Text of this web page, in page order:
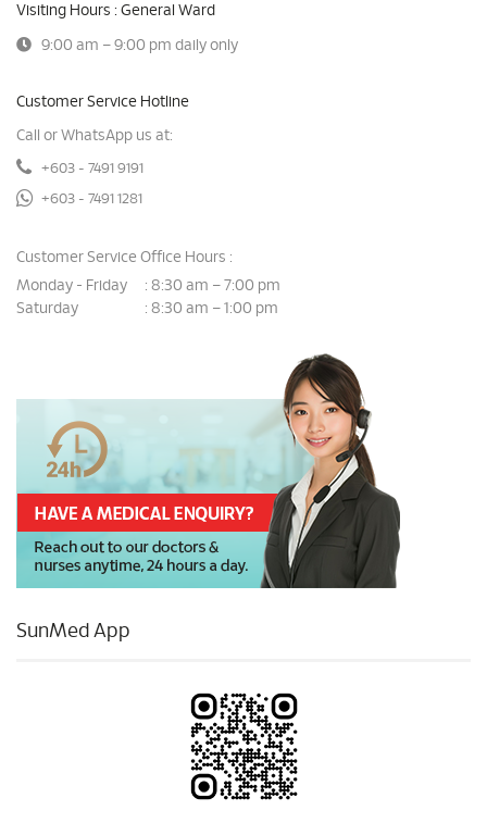
Visiting Hours : General Ward
9:00 am – 9:00 pm daily only
Customer Service Hotline
Call or WhatsApp us at:
+603 - 7491 9191
+603 - 7491 1281
Customer Service Office Hours :
Monday - Friday
: 8:30 am – 7:00 pm
Saturday
: 8:30 am – 1:00 pm
SunMed App